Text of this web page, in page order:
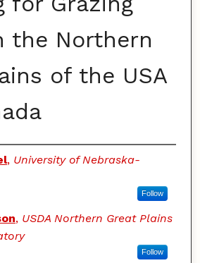
the Northern
of the USA
, University of Nebraska-
Follow
, USDA Northern Great Plains
Follow